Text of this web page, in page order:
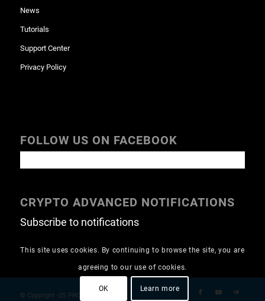
News
Tutorials
Support Center
Privacy Policy
FOLLOW US ON FACEBOOK
CRYPTO ADVANCED NOTIFICATIONS
Subscribe to notifications
© Copyright -2S PRO GROUP
This site uses cookies. By continuing to browse the site, you are
agreeing to our use of cookies.
OK Learn more